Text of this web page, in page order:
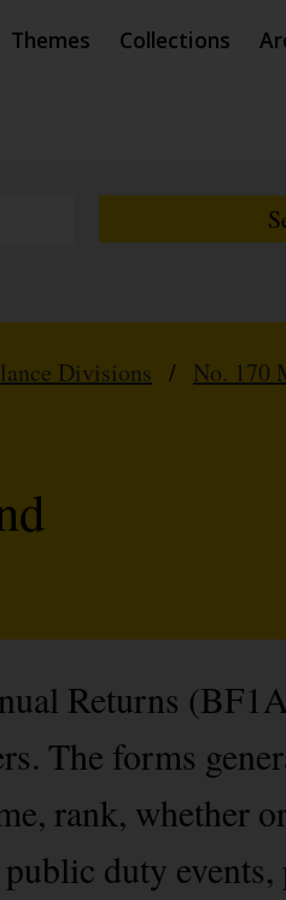
Themes Collections
Divisions / No. 170
Returns
The forms
rank, whether
duty events,